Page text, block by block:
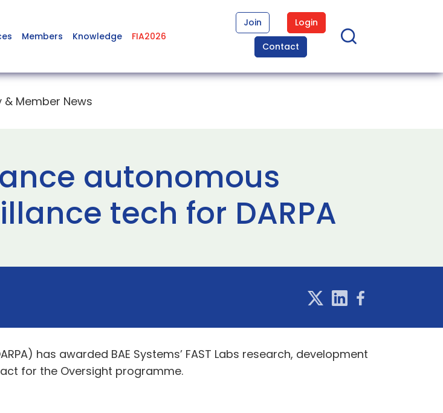
Members Knowledge FIA2026
Join
Login
Contact
& Member News
autonomous
tech for DARPA
has awarded BAE Systems’ FAST Labs research, development
for the Oversight programme.